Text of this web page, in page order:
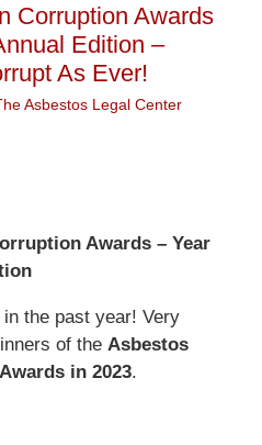
Corruption Awards
Edition –
As Ever!
Asbestos Legal Center
Awards – Year
the past year! Very
of the Asbestos
in 2023.